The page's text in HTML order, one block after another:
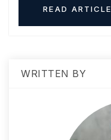
READ ARTICLE
WRITTEN BY